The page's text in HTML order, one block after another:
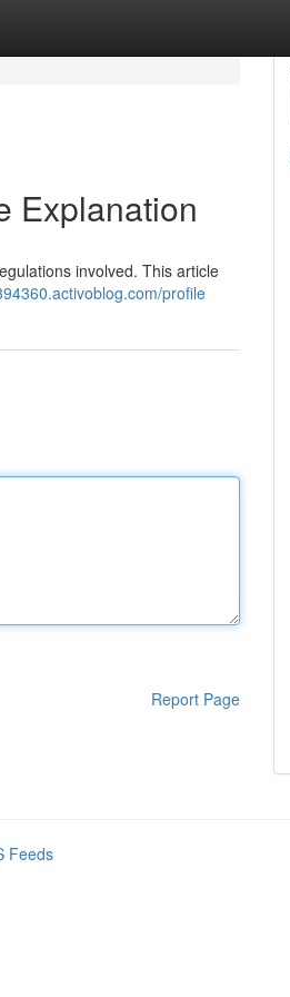
Explanation
involved. This article
profile
Report Page
Feeds